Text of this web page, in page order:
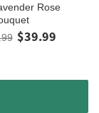
Rose
$39.99